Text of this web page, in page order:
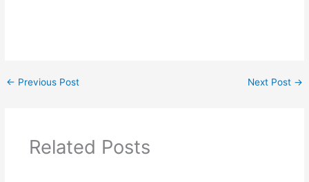
← Previous Post Next Post →
Related Posts